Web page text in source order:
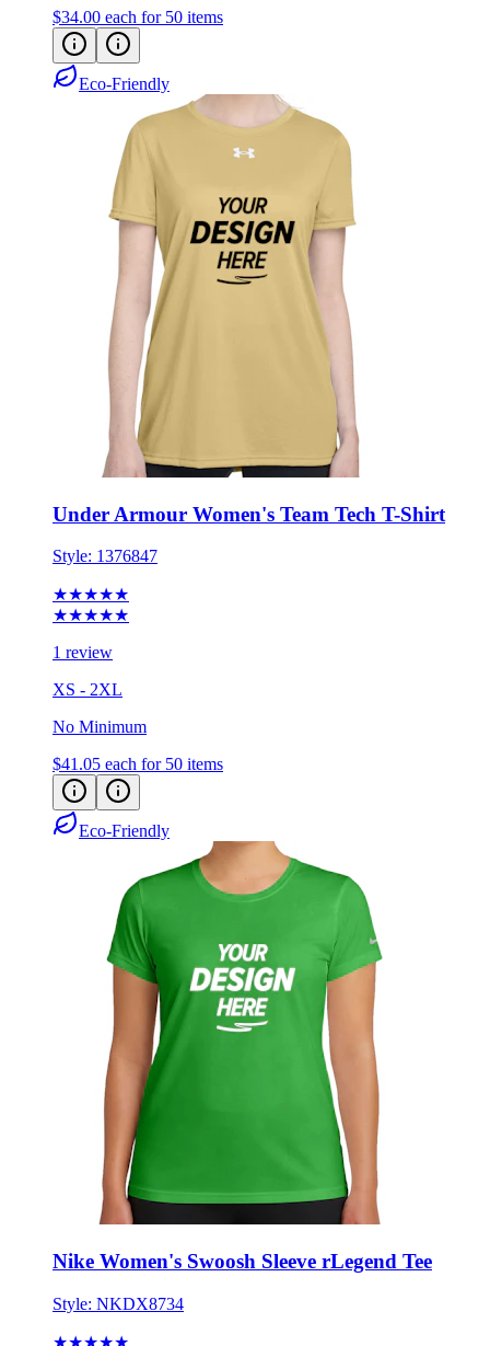
$34.00 each for 50 items
Eco-Friendly
Under Armour Women's Team Tech T-Shirt
Style: 1376847
★★★★★
★★★★★
1 review
XS - 2XL
No Minimum
$41.05 each for 50 items
Eco-Friendly
Nike Women's Swoosh Sleeve rLegend Tee
Style: NKDX8734
★★★★★